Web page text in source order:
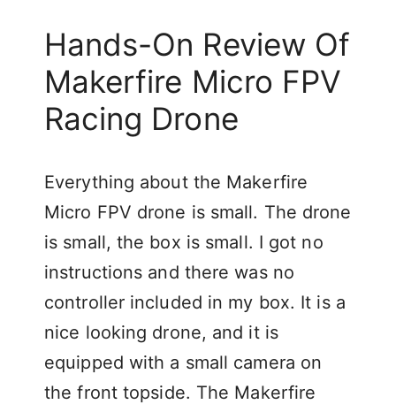
Hands-On Review Of
Makerfire Micro FPV
Racing Drone
Everything about the Makerfire
Micro FPV drone is small. The drone
is small, the box is small. I got no
instructions and there was no
controller included in my box. It is a
nice looking drone, and it is
equipped with a small camera on
the front topside. The Makerfire